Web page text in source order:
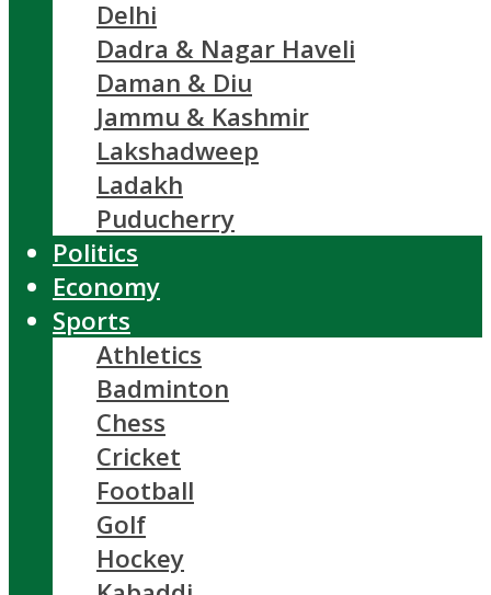
Delhi
Dadra & Nagar Haveli
Daman & Diu
Jammu & Kashmir
Lakshadweep
Ladakh
Puducherry
Politics
Economy
Sports
Athletics
Badminton
Chess
Cricket
Football
Golf
Hockey